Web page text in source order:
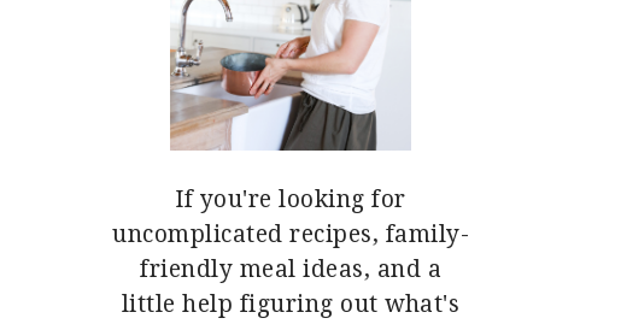
If you're looking for
uncomplicated recipes, family-
friendly meal ideas, and a
little help figuring out what's